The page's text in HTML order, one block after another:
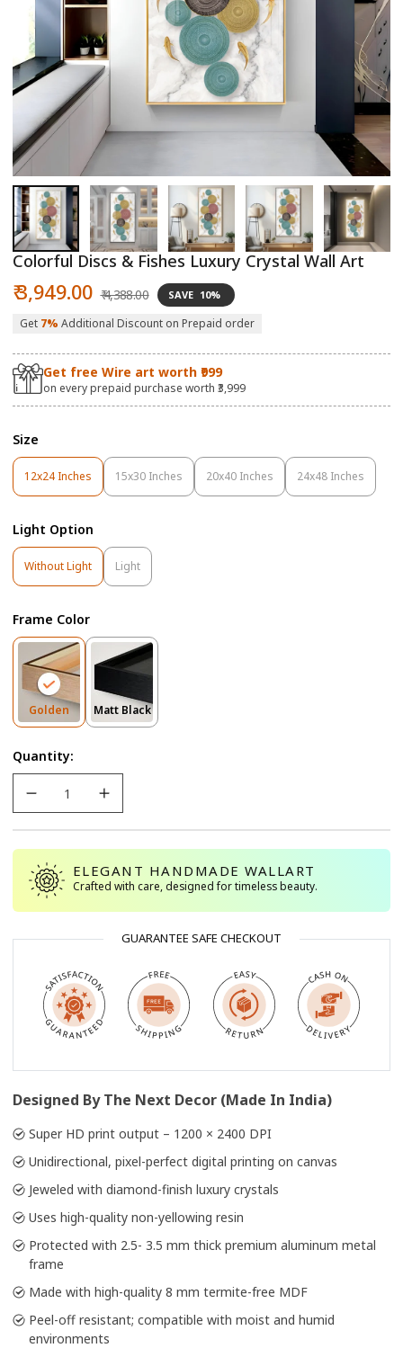
Open
media
1
in
modal
Colorful Discs & Fishes Luxury Crystal Wall Art
Sale
price
₹ 3,949.00 price
₹ 4,388.00 SAVE 10%
Get 7% Additional Discount on Prepaid order
Get free Wire art worth ₹999
on every prepaid purchase worth ₹3,999
Size
12x24 Inches
Variant
Sold
Or
Unavailable
15x30 Inches
Variant
Sold
Unavailable
20x40 Inches
Variant
Sold
24x48 Inches
Variant
Sold
Light Option
Without LightVariant
Sold
LightVariant
Sold
Frame Color
GoldenVariant
Sold
Or
Unavailable
Matt BlackVariant
Sold
Quantity:
ELEGANT HANDMADE WALLART
Crafted with care, designed for timeless beauty.
GUARANTEE SAFE CHECKOUT
Designed By The Next Decor (Made In India)
Super HD print output – 1200 × 2400 DPI
Unidirectional, pixel-perfect digital printing on canvas
Jeweled with diamond-finish luxury crystals
Uses high-quality non-yellowing resin
Protected with 2.5- 3.5 mm thick premium aluminum metal
frame
Made with high-quality 8 mm termite-free MDF
Peel-off resistant; compatible with moist and humid
environments